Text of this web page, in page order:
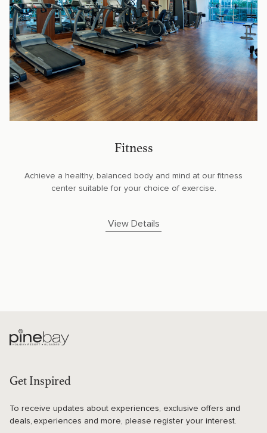
Fitness
Achieve a healthy, balanced body and mind at our fitness
center suitable for your choice of exercise.
View Details
Get Inspired
To receive updates about experiences, exclusive offers and
deals, experiences and more, please register your interest.